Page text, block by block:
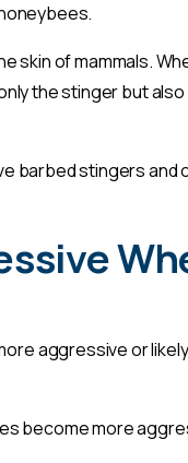
skin of mammals.
the stinger but
barbed stingers and
aggressive or
become more